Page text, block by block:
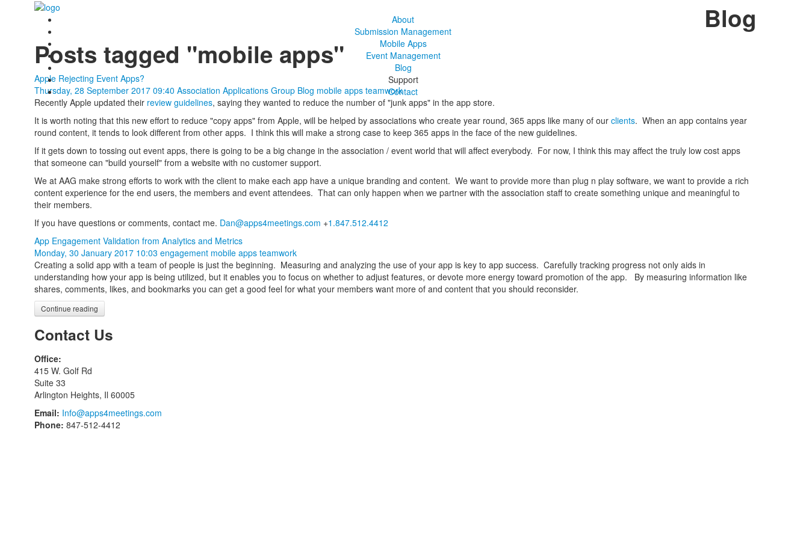
About
Submission Management
Mobile Apps
Event Management
Blog
Support
Contact
Blog
Posts tagged "mobile apps"
Apple Rejecting Event Apps?
Thursday, 28 September 2017 09:40 Association Applications Group Blog mobile apps teamwork
Recently Apple updated their review guidelines, saying they wanted to reduce the number of "junk apps" in the app store.
It is worth noting that this new effort to reduce "copy apps" from Apple, will be helped by associations who create year round, 365 apps like many of our clients. When an app contains year
round content, it tends to look different from other apps. I think this will make a strong case to keep 365 apps in the face of the new guidelines.
If it gets down to tossing out event apps, there is going to be a big change in the association / event world that will affect everybody. For now, I think this may affect the truly low cost apps
that someone can "build yourself" from a website with no customer support.
We at AAG make strong efforts to work with the client to make each app have a unique branding and content. We want to provide more than plug n play software, we want to provide a rich
content experience for the end users, the members and event attendees. That can only happen when we partner with the association staff to create something unique and meaningful to
their members.
If you have questions or comments, contact me. Dan@apps4meetings.com +1.847.512.4412
App Engagement Validation from Analytics and Metrics
Monday, 30 January 2017 10:03 engagement mobile apps teamwork
Creating a solid app with a team of people is just the beginning. Measuring and analyzing the use of your app is key to app success. Carefully tracking progress not only aids in
understanding how your app is being utilized, but it enables you to focus on whether to adjust features, or devote more energy toward promotion of the app. By measuring information like
shares, comments, likes, and bookmarks you can get a good feel for what your members want more of and content that you should reconsider.
Continue reading
Contact Us
Office:
415 W. Golf Rd
Suite 33
Arlington Heights, Il 60005
Email: Info@apps4meetings.com
Phone: 847-512-4412